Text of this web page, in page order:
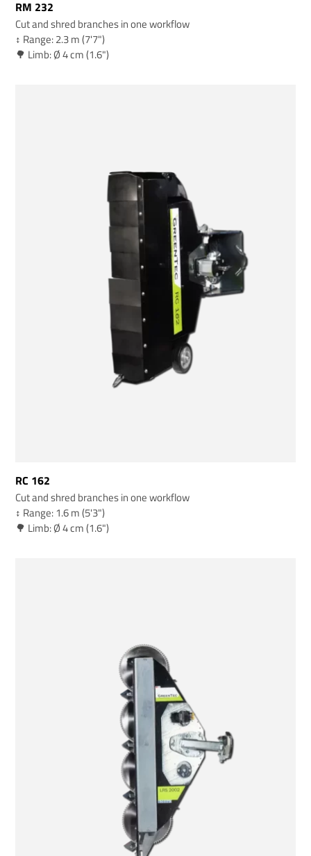
RM 232
Cut and shred branches in one workflow
↕️ Range: 2.3 m (7'7")
🌳 Limb: Ø 4 cm (1.6")
RC 162
Cut and shred branches in one workflow
↕️ Range: 1.6 m (5'3")
🌳 Limb: Ø 4 cm (1.6")